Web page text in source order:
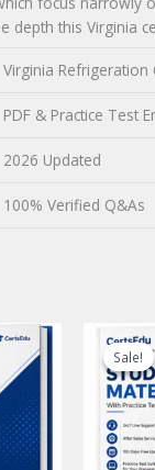
depth this Virginia
Virginia Refrigeration
PDF & Practice Test
2026 Updated
100% Verified Q&As
Sale!
Sale!